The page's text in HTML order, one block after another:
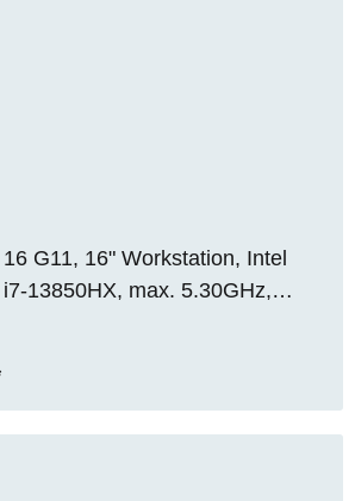
G11, 16" Workstation, Intel
13850HX, max. 5.30GHz,
M.2 SSD, Nvidia RTX 2000